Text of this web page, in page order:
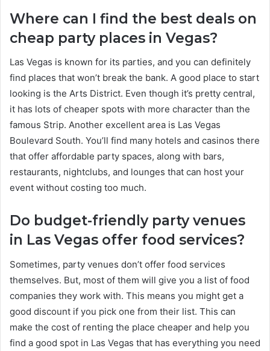
Where can I find the best deals on
cheap party places in Vegas?
Las Vegas is known for its parties, and you can definitely
find places that won’t break the bank. A good place to start
looking is the Arts District. Even though it’s pretty central,
it has lots of cheaper spots with more character than the
famous Strip. Another excellent area is Las Vegas
Boulevard South. You’ll find many hotels and casinos there
that offer affordable party spaces, along with bars,
restaurants, nightclubs, and lounges that can host your
event without costing too much.
Do budget-friendly party venues
in Las Vegas offer food services?
Sometimes, party venues don’t offer food services
themselves. But, most of them will give you a list of food
companies they work with. This means you might get a
good discount if you pick one from their list. This can
make the cost of renting the place cheaper and help you
find a good spot in Las Vegas that has everything you need